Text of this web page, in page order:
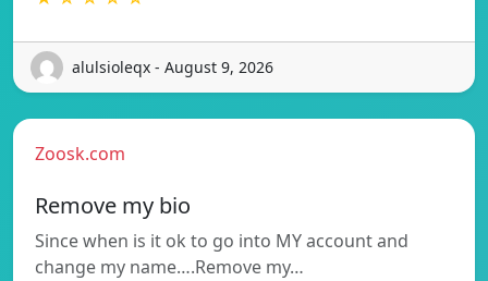
alulsioleqx - August 9, 2026
Zoosk.com
Remove my bio
Since when is it ok to go into MY account and
change my name….Remove my…